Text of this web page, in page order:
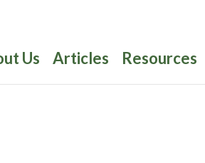
Us Articles Resources